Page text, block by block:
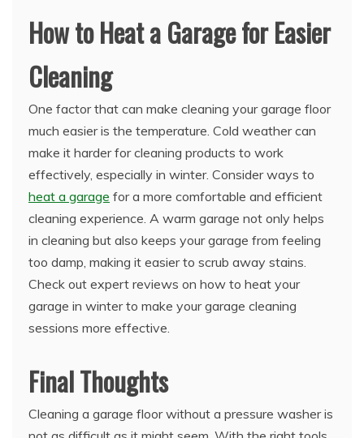
How to Heat a Garage for Easier
Cleaning
One factor that can make cleaning your garage floor
much easier is the temperature. Cold weather can
make it harder for cleaning products to work
effectively, especially in winter. Consider ways to
heat a garage for a more comfortable and efficient
cleaning experience. A warm garage not only helps
in cleaning but also keeps your garage from feeling
too damp, making it easier to scrub away stains.
Check out expert reviews on how to heat your
garage in winter to make your garage cleaning
sessions more effective.
Final Thoughts
Cleaning a garage floor without a pressure washer is